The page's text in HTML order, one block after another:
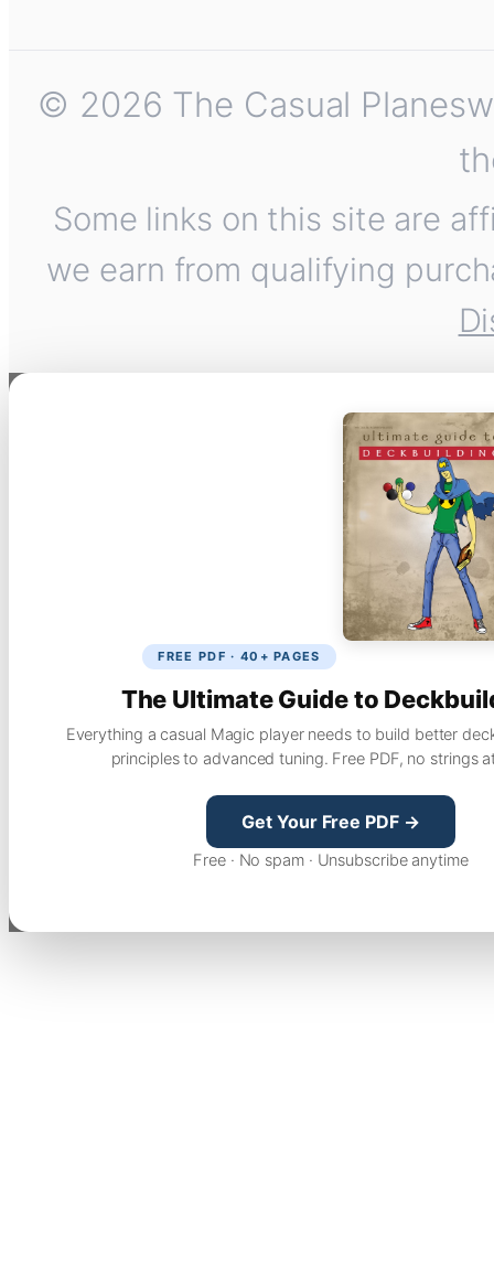
© 2026 The Casual
Some links on this site are
we earn from qualifying
FREE PDF · 40+ PAGES
The Ultimate Guide to
Everything a casual Magic player needs to build better
principles to advanced tuning. Free PDF, no strings
Get Your Free PDF →
Free · No spam · Unsubscribe anytime